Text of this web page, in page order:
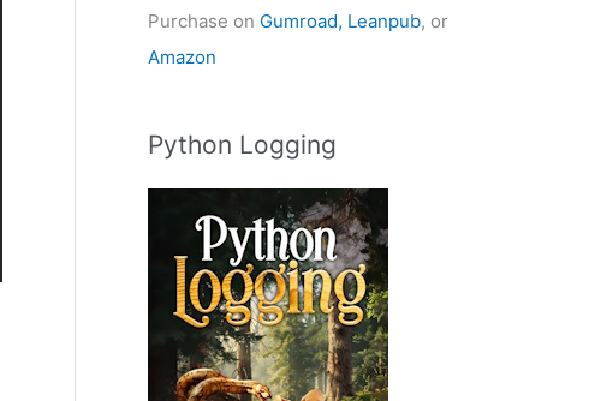
Purchase on Gumroad, Leanpub, or
Amazon
Python Logging